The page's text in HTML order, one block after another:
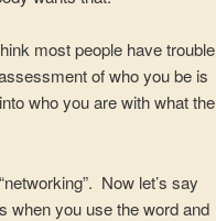
most people have trouble
of who you be is
who you are with what the
Now let’s say
when you use the word and